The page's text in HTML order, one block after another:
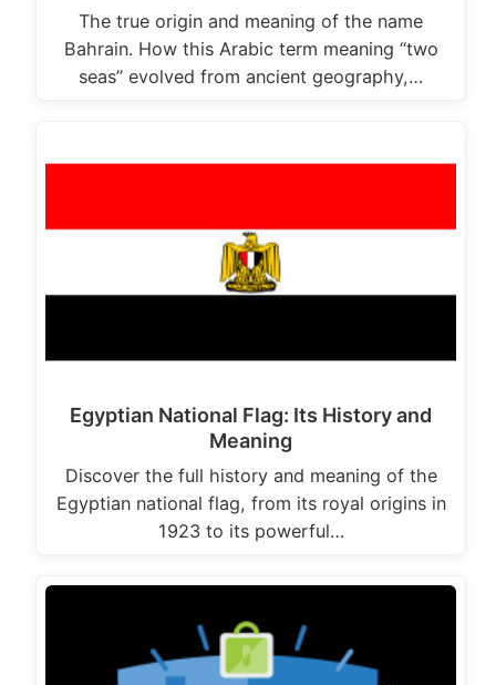
The true origin and meaning of the name
Bahrain. How this Arabic term meaning “two
seas” evolved from ancient geography,…
Egyptian National Flag: Its History and
Meaning
Discover the full history and meaning of the
Egyptian national flag, from its royal origins in
1923 to its powerful…